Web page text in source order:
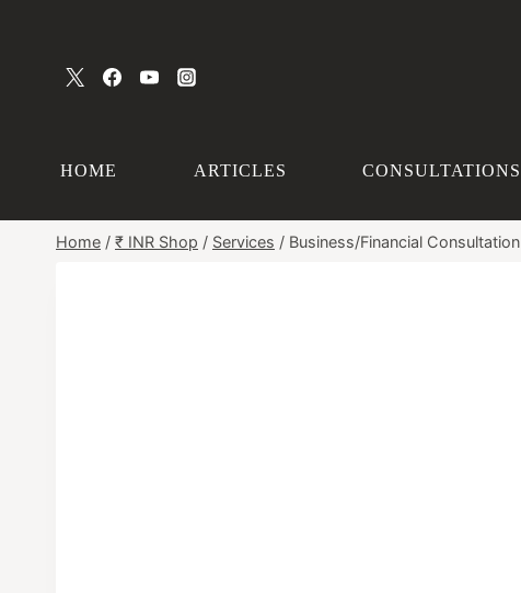
HOME ARTICLES CONSULTATIONS
Home / ₹ INR Shop / Services / Business/Financial Consultation